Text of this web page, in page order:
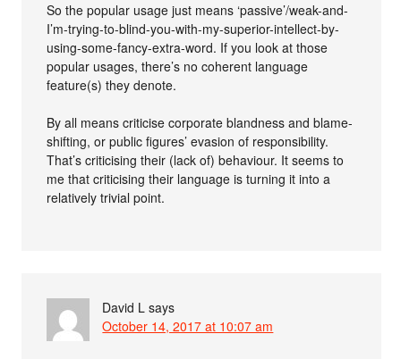
So the popular usage just means ‘passive’/weak-and-
I’m-trying-to-blind-you-with-my-superior-intellect-by-
using-some-fancy-extra-word. If you look at those
popular usages, there’s no coherent language
feature(s) they denote.
By all means criticise corporate blandness and blame-
shifting, or public figures’ evasion of responsibility.
That’s criticising their (lack of) behaviour. It seems to
me that criticising their language is turning it into a
relatively trivial point.
David L says
October 14, 2017 at 10:07 am